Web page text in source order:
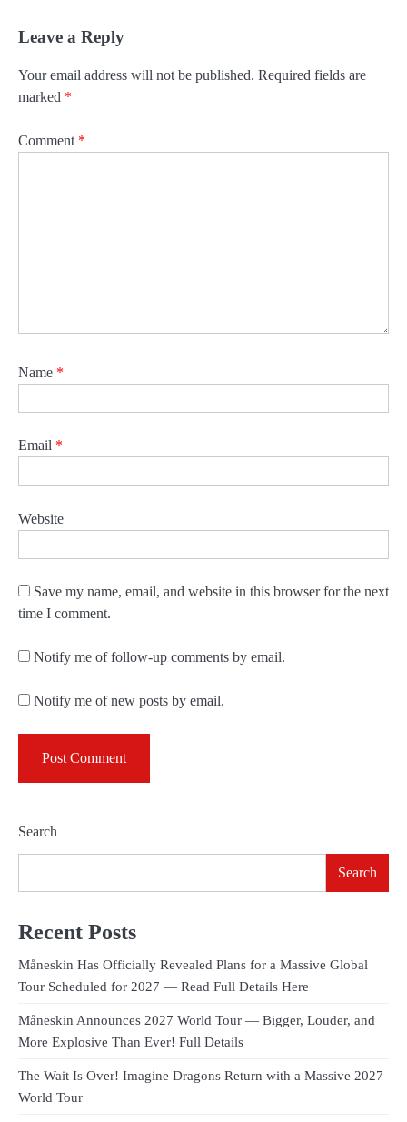
Leave a Reply
Your email address will not be published. Required fields are
marked *
Comment *
Name *
Email *
Website
Save my name, email, and website in this browser for the next
time I comment.
Notify me of follow-up comments by email.
Notify me of new posts by email.
Search
Search
Recent Posts
Måneskin Has Officially Revealed Plans for a Massive Global
Tour Scheduled for 2027 — Read Full Details Here
Måneskin Announces 2027 World Tour — Bigger, Louder, and
More Explosive Than Ever! Full Details
The Wait Is Over! Imagine Dragons Return with a Massive 2027
World Tour